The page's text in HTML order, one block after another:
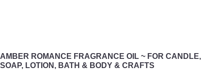
AMBER ROMANCE FRAGRANCE OIL ~ FOR CANDLE,
SOAP, LOTION, BATH & BODY & CRAFTS